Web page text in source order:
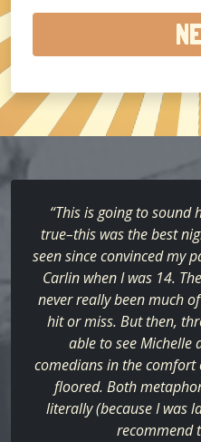
“This is going to sound
true–this was the best
seen since convinced my
Carlin when I was 14.
never really been much
hit or miss. But then,
able to see Michelle
comedians in the
floored. Both
literally (because I was
recommend